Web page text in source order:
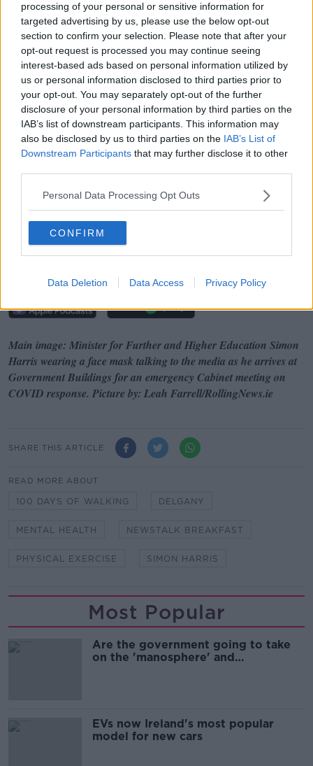
processing of your personal or sensitive information for
targeted advertising by us, please use the below opt-out
section to confirm your selection. Please note that after your
opt-out request is processed you may continue seeing
interest-based ads based on personal information utilized by
us or personal information disclosed to third parties prior to
your opt-out. You may separately opt-out of the further
disclosure of your personal information by third parties on the
IAB’s list of downstream participants. This information may
also be disclosed by us to third parties on the IAB’s List of
Downstream Participants that may further disclose it to other
Personal Data Processing Opt Outs
CONFIRM
Data Deletion Data Access Privacy Policy
30 minutes and go for a walk - no big deal, right?
"But actually you sit down after a day's work or
looking out my window here in Delgany today and
the roads look awful icy and snowy - and you'd much
rather just turn on the television and have a cup of
tea".
"But I find it really, really good.
"I'm a big, big, big believer that the best way we can
protect our mental health is through physical exercise
and getting a bit of fresh air.
"And it's COVID safe", he added.
100 Days Of Walking: Simon Harris Wants
Your Help
Main image: Minister for Further and Higher Education Simon
Harris wearing a face mask talking to the media as he arrives at
Government Buildings for an emergency Cabinet meeting on
COVID response. Picture by: Leah Farrell/RollingNews.ie
SHARE THIS ARTICLE
READ MORE ABOUT
100 DAYS OF WALKING DELGANY
MENTAL HEALTH NEWSTALK BREAKFAST
PHYSICAL EXERCISE SIMON HARRIS
Most Popular
Are the government going to take
on the 'manosphere' and
EVs now Ireland's most popular
model for new cars